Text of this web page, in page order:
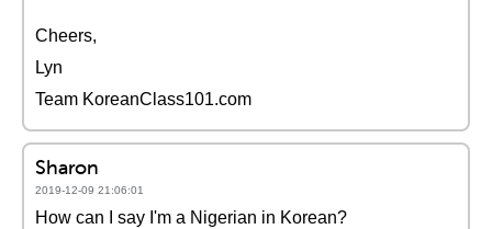
Cheers,
Lyn
Team KoreanClass101.com
Sharon
2019-12-09 21:06:01
How can I say I'm a Nigerian in Korean?